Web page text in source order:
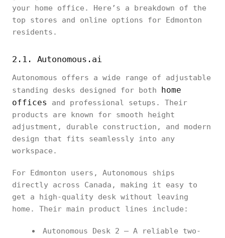
your home office. Here’s a breakdown of the
top stores and online options for Edmonton
residents.
2.1. Autonomous.ai
Autonomous offers a wide range of adjustable
standing desks designed for both home
offices
and professional setups. Their
products are known for smooth height
adjustment, durable construction, and modern
design that fits seamlessly into any
workspace.
For Edmonton users, Autonomous ships
directly across Canada, making it easy to
get a high-quality desk without leaving
home. Their main product lines include:
Autonomous Desk 2 – A reliable two-